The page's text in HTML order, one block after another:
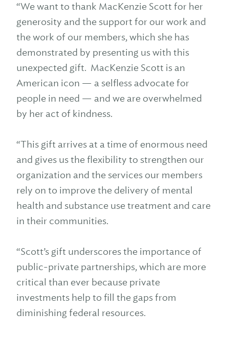
“We want to thank MacKenzie Scott for her
generosity and the support for our work and
the work of our members, which she has
demonstrated by presenting us with this
unexpected gift. MacKenzie Scott is an
American icon — a selfless advocate for
people in need — and we are overwhelmed
by her act of kindness.
“This gift arrives at a time of enormous need
and gives us the flexibility to strengthen our
organization and the services our members
rely on to improve the delivery of mental
health and substance use treatment and care
in their communities.
“Scott’s gift underscores the importance of
public-private partnerships, which are more
critical than ever because private
investments help to fill the gaps from
diminishing federal resources.